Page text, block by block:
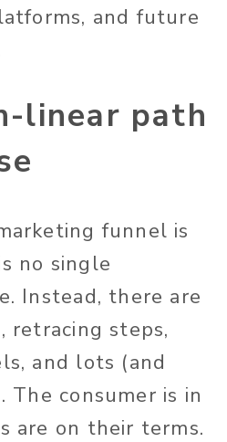
and future
linear path
funnel is
no single
Instead, there are
retracing steps,
and lots (and
The consumer is in
are on their terms.